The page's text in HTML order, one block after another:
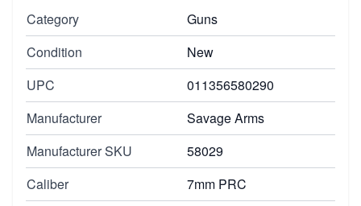
Category
Guns
Condition
New
UPC
011356580290
Manufacturer
Savage Arms
Manufacturer SKU
58029
Caliber
7mm PRC